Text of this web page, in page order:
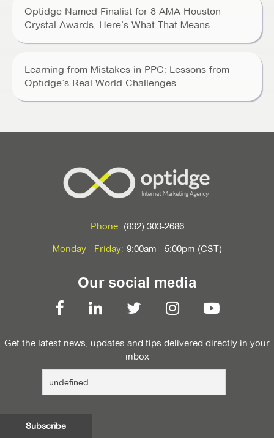
Optidge Named Finalist for 8 AMA Houston
Crystal Awards, Here’s What That Means
Learning from Mistakes in PPC: Lessons from
Optidge’s Real-World Challenges
Phone: (832) 303-2686
Monday - Friday: 9:00am - 5:00pm (CST)
Our social media
Get the latest news, updates and tips delivered directly in your
inbox